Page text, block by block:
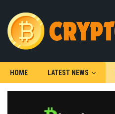
HOME LATEST NEWS